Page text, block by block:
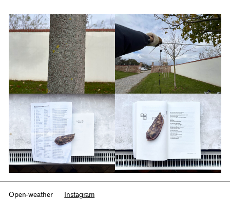
Open-weather Instagram